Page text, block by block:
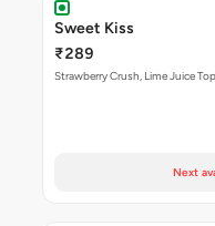
Sweet Kiss
₹289
Strawberry Crush, Lime Juice
Next